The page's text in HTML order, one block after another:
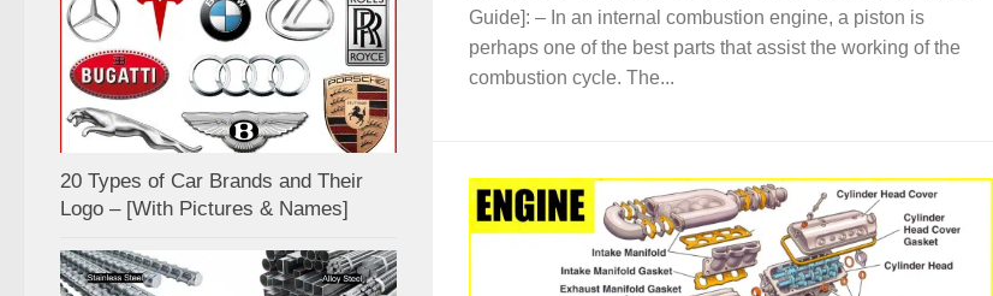
Guide]: – In an internal combustion engine, a piston is
perhaps one of the best parts that assist the working of the
combustion cycle. The...
20 Types of Car Brands and Their
Logo – [With Pictures & Names]